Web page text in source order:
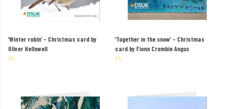
‘Winter robin’ – Christmas card by
Oliver Hellowell
£4
‘Together in the snow’ – Christmas
card by Fionn Crombie Angus
£4